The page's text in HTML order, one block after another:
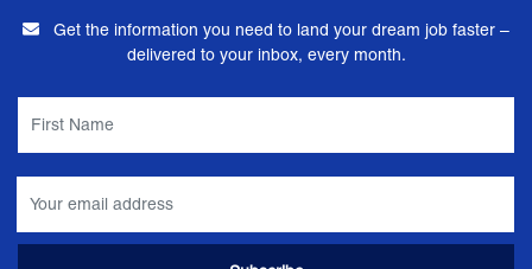
Get the information you need to land your dream job faster –
delivered to your inbox, every month.